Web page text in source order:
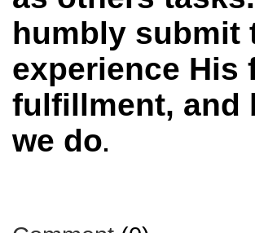
humbly submit
experience His
fulfillment, and
we do.